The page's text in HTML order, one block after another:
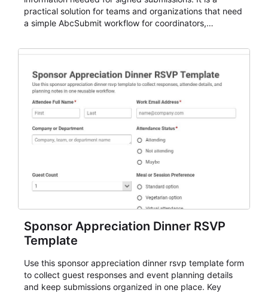
practical solution for teams and organizations that need
a simple AbcSubmit workflow for coordinators,
Sponsor Appreciation Dinner RSVP
Template
Use this sponsor appreciation dinner rsvp template form
to collect guest responses and event planning details
and keep submissions organized in one place. Key